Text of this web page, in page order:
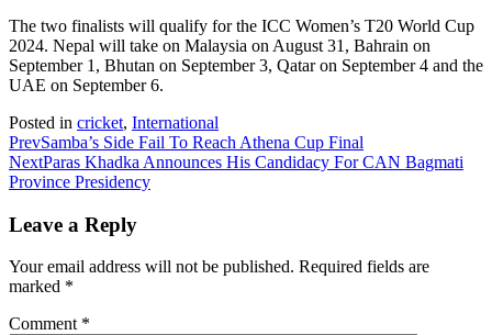
The two finalists will qualify for the ICC Women’s T20 World Cup
2024. Nepal will take on Malaysia on August 31, Bahrain on
September 1, Bhutan on September 3, Qatar on September 4 and the
UAE on September 6.
Posted in cricket, International
PrevSamba’s Side Fail To Reach Athena Cup Final
NextParas Khadka Announces His Candidacy For CAN Bagmati
Province Presidency
Leave a Reply
Your email address will not be published. Required fields are
marked *
Comment *